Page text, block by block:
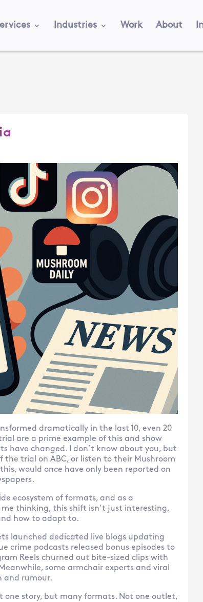
Industries Work About
dramatically in the last 10, even 20
are a prime example of this and show
have changed. I don’t know about you, but
the trial on ABC, or listen to their Mushroom
would once have only been reported on
ecosystem of formats, and as a
thinking, this shift isn’t just interesting,
how to adapt to.
launched dedicated live blogs updating
crime podcasts released bonus episodes to
Reels churned out bite-sized clips with
some armchair experts and viral
and rumour.
one story, but many formats. Not one outlet,